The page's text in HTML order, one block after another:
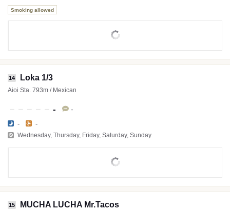
Smoking allowed
14 Loka 1/3
Aioi Sta. 793m / Mexican
- -
- -
Wednesday, Thursday, Friday, Saturday, Sunday
15 MUCHA LUCHA Mr.Tacos